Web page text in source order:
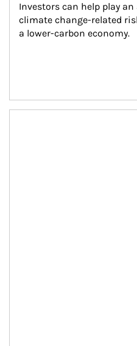
Investors can help play
climate change-related
a lower-carbon economy.